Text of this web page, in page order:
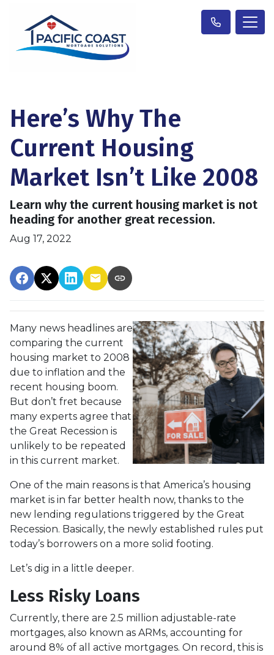
Here’s Why The
Current Housing
Market Isn’t Like 2008
Learn why the current housing market is not
heading for another great recession.
Aug 17, 2022
Many news headlines are
comparing the current
housing market to 2008
due to inflation and the
recent housing boom.
But don’t fret because
many experts agree that
the Great Recession is
unlikely to be repeated
in this current market.
One of the main reasons is that America’s housing
market is in far better health now, thanks to the
new lending regulations triggered by the Great
Recession. Basically, the newly established rules put
today’s borrowers on a more solid footing.
Let’s dig in a little deeper.
Less Risky Loans
Currently, there are 2.5 million adjustable-rate
mortgages, also known as ARMs, accounting for
around 8% of all active mortgages. On record, this is